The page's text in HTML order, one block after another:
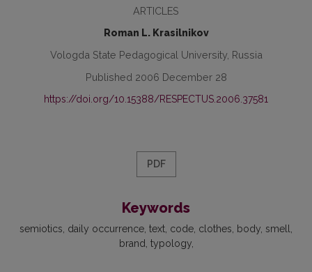
ARTICLES
Roman L. Krasilnikov
Vologda State Pedagogical University, Russia
Published 2006 December 28
https://doi.org/10.15388/RESPECTUS.2006.37581
PDF
Keywords
semiotics daily occurrence text code clothes body smell
brand typology